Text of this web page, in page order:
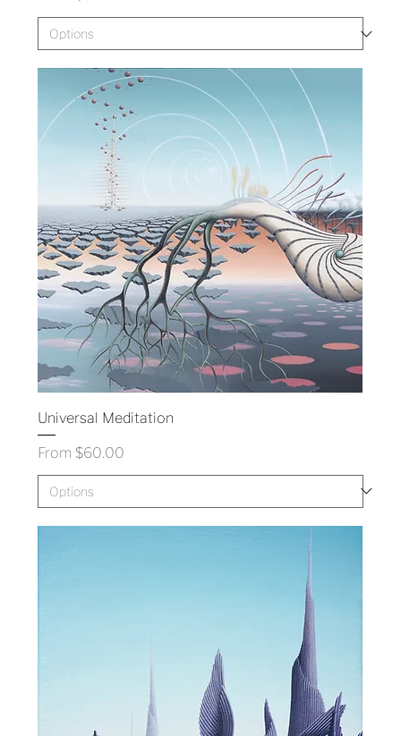
Universal Meditation
From $60.00
Sale Price